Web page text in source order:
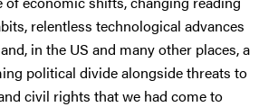
relentless technological advances
in the US and many other places, a
political divide alongside threats to
civil rights that we had come to